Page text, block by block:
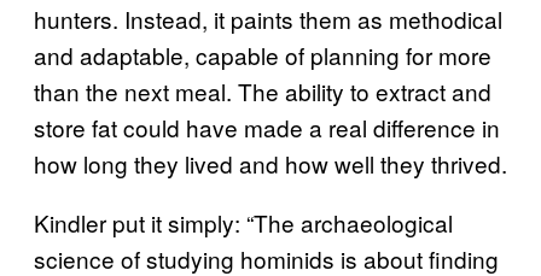
hunters. Instead, it paints them as methodical
and adaptable, capable of planning for more
than the next meal. The ability to extract and
store fat could have made a real difference in
how long they lived and how well they thrived.
Kindler put it simply: “The archaeological
science of studying hominids is about finding